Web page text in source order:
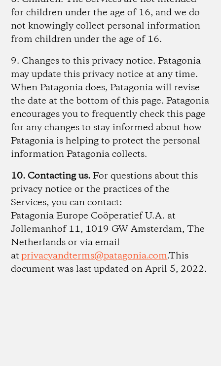
for children under the age of 16, and we do
not knowingly collect personal information
from children under the age of 16.
9. Changes to this privacy notice.Patagonia
may update this privacy notice at any time.
When Patagonia does, Patagonia will revise
the date at the bottom of this page. Patagonia
encourages you to frequently check this page
for any changes to stay informed about how
Patagonia is helping to protect the personal
information Patagonia collects.
10. Contacting us.For questions about this
privacy notice or the practices of the
Services, you can contact:
Patagonia Europe Coöperatief U.A. at
Jollemanhof 11, 1019 GW Amsterdam, The
Netherlands or via email
atprivacyandterms@patagonia.com.This
document was last updated on April 5, 2022.